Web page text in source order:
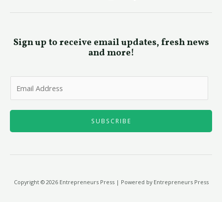
Sign up to receive email updates, fresh news
and more!
l
SUBSCRIBE
Copyright © 2026 Entrepreneurs Press | Powered by Entrepreneurs Press